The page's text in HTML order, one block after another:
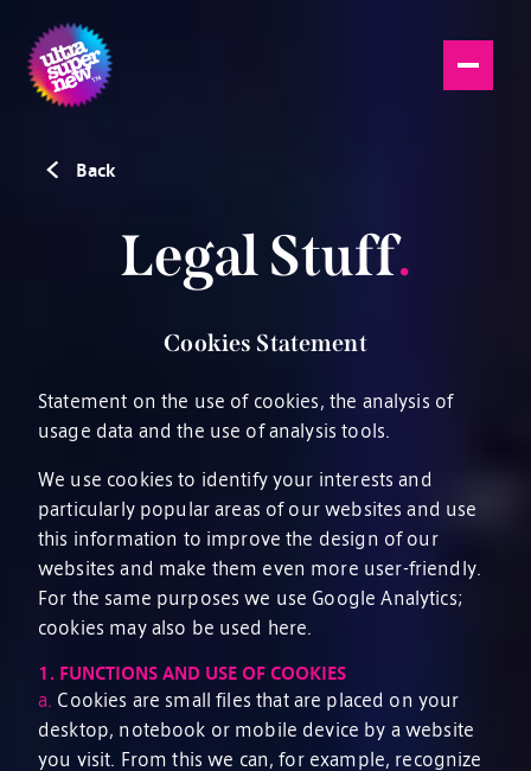
Back
Legal Stuff.
Cookies Statement
Statement on the use of cookies, the analysis of
usage data and the use of analysis tools.
We use cookies to identify your interests and
particularly popular areas of our websites and use
this information to improve the design of our
websites and make them even more user-friendly.
For the same purposes we use Google Analytics;
cookies may also be used here.
1. FUNCTIONS AND USE OF COOKIES
a. Cookies are small files that are placed on your
desktop, notebook or mobile device by a website
you visit. From this we can, for example, recognize